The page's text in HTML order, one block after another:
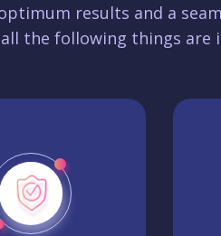
results and a
the following things are